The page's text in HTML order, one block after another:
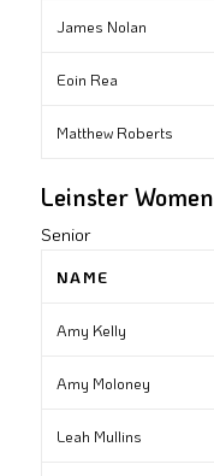
James Nolan
Eoin Rea
Matthew Roberts
Leinster Women
Senior
NAME
Amy Kelly
Amy Moloney
Leah Mullins